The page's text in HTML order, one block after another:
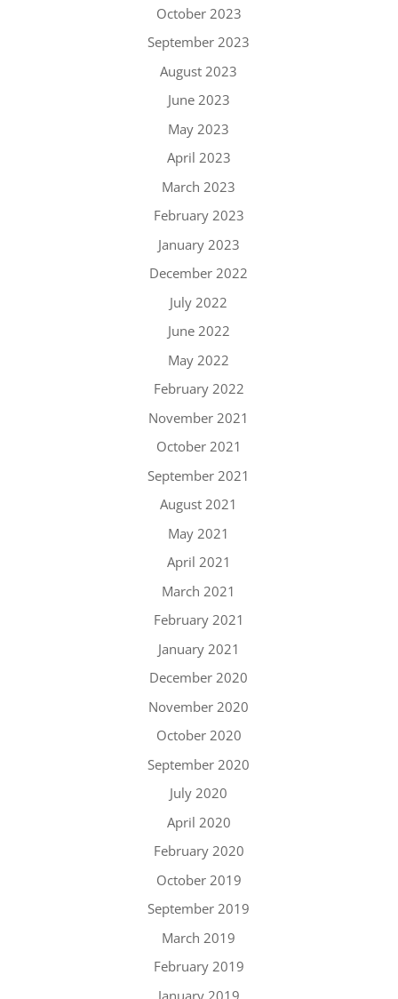
October 2023
September 2023
August 2023
June 2023
May 2023
April 2023
March 2023
February 2023
January 2023
December 2022
July 2022
June 2022
May 2022
February 2022
November 2021
October 2021
September 2021
August 2021
May 2021
April 2021
March 2021
February 2021
January 2021
December 2020
November 2020
October 2020
September 2020
July 2020
April 2020
February 2020
October 2019
September 2019
March 2019
February 2019
January 2019